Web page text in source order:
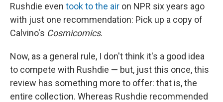
Rushdie even took to the air on NPR six years ago
with just one recommendation: Pick up a copy of
Calvino's Cosmicomics.
Now, as a general rule, I don't think it's a good idea
to compete with Rushdie — but, just this once, this
review has something more to offer: that is, the
entire collection. Whereas Rushdie recommended